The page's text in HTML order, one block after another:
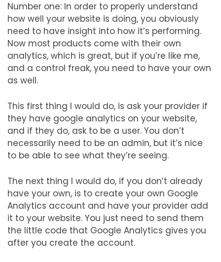
Number one: In order to properly understand
how well your website is doing, you obviously
need to have insight into how it’s performing.
Now most products come with their own
analytics, which is great, but if you’re like me,
and a control freak, you need to have your own
as well.
This first thing I would do, is ask your provider if
they have google analytics on your website,
and if they do, ask to be a user. You don’t
necessarily need to be an admin, but it’s nice
to be able to see what they’re seeing.
The next thing I would do, if you don’t already
have your own, is to create your own Google
Analytics account and have your provider add
it to your website. You just need to send them
the little code that Google Analytics gives you
after you create the account.